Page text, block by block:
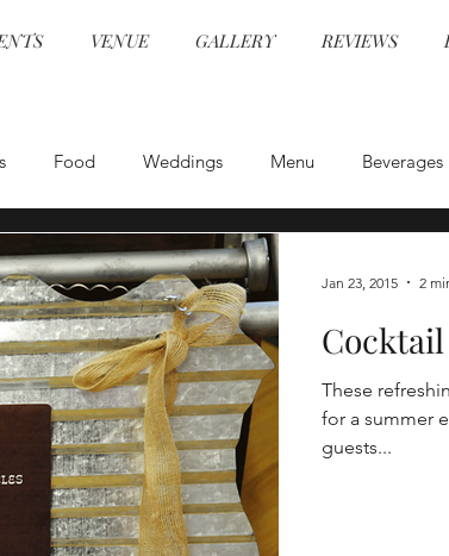
VENUE GALLERY REVIEWS
Food Weddings Menu Beverages
Event Design Health and Safety
Specialty Cocktails Physical Distancing
COVID Catering Wedding Planning
Distinction
These
for a summer event. By shedding the typical
guests...
Jan 23, 2015 2